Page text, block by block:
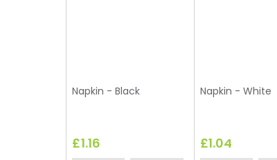
Napkin - Black
£1.16
Napkin - White
£1.04